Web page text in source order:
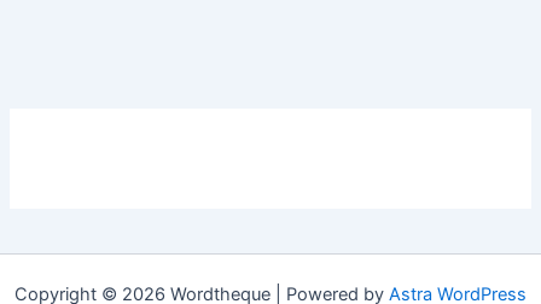
Copyright © 2026 Wordtheque | Powered by Astra WordPress